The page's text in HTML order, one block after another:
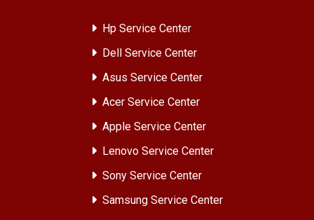
Hp Service Center
Dell Service Center
Asus Service Center
Acer Service Center
Apple Service Center
Lenovo Service Center
Sony Service Center
Samsung Service Center